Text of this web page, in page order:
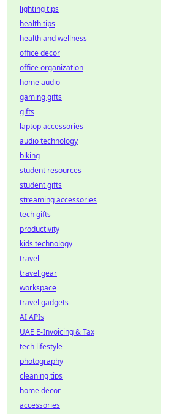
lighting tips
health tips
health and wellness
office decor
office organization
home audio
gaming gifts
gifts
laptop accessories
audio technology
biking
student resources
student gifts
streaming accessories
tech gifts
productivity
kids technology
travel
travel gear
workspace
travel gadgets
AI APIs
UAE E-Invoicing & Tax
tech lifestyle
photography
cleaning tips
home decor
accessories